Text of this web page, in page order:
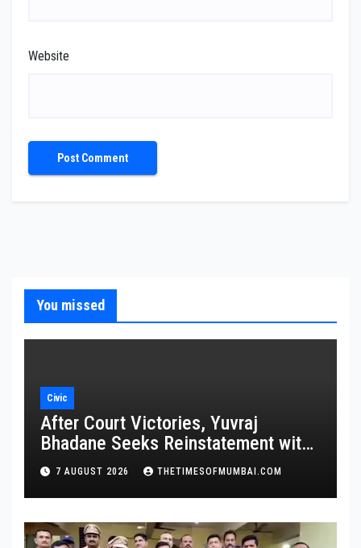
Website
You missed
Civic
After Court Victories, Yuvraj
Bhadane Seeks Reinstatement with
Promotion and Full Service Benefits
7 AUGUST 2026 THETIMESOFMUMBAI.COM